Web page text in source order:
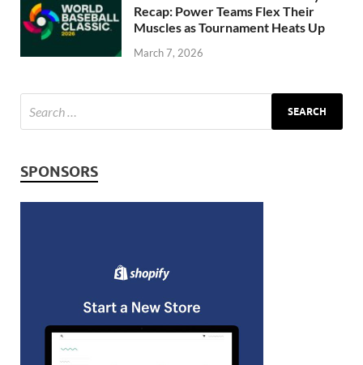
Recap: Power Teams Flex Their
Muscles as Tournament Heats Up
March 7, 2026
SPONSORS